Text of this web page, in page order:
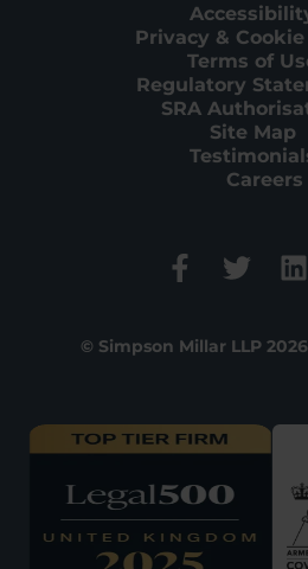
Privacy &
Terms of
Regulatory
SRA
Site Map
Careers
© Simpson Millar LLP